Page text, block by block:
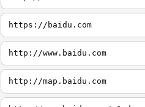
https://baidu.com
http://www.baidu.com
http://map.baidu.com